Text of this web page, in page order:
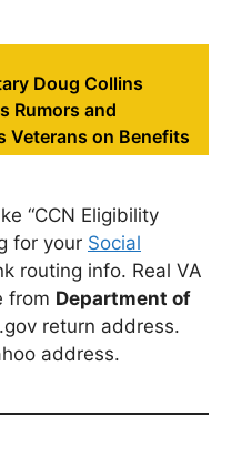
Doug Collins
Rumors and
Veterans on Benefits
“CCN Eligibility
for your Social
routing info. Real VA
from Department of
return address.
address.